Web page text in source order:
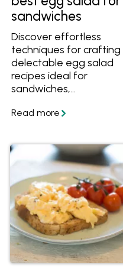
sandwiches
Discover effortless
techniques for crafting
delectable egg salad
recipes ideal for
sandwiches,
foods at any event.
methods to cook, peel,
and prepare eggs,
enabling you to create
delectable egg salad
with ease and
confidence.